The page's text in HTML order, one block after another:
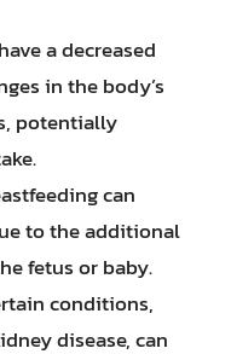
a decreased
in the body’s
potentially
can
to the additional
fetus or baby.
conditions,
disease, can